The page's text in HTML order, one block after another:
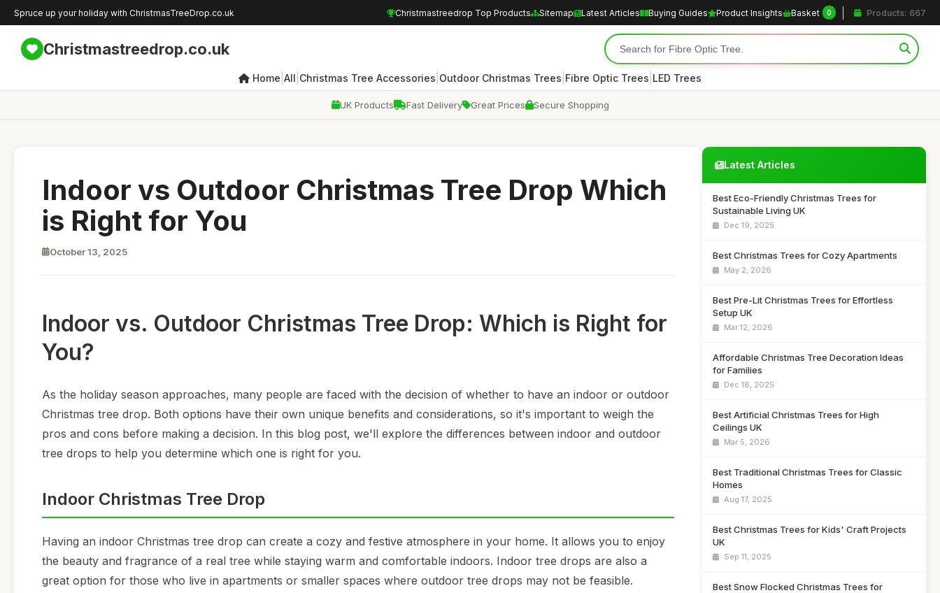
Spruce up your holiday with ChristmasTreeDrop.co.uk Christmastreedrop Top Products Sitemap Latest Articles Buying Guides Product Insights Basket 0 Products: 667
Christmastreedrop.co.uk
Home All Christmas Tree Accessories Outdoor Christmas Trees Fibre Optic Trees LED Trees
UK Products Fast Delivery Great Prices Secure Shopping
Indoor vs Outdoor Christmas Tree Drop Which
is Right for You
October 13, 2025
Indoor vs. Outdoor Christmas Tree Drop: Which is Right for
You?
As the holiday season approaches, many people are faced with the decision of whether to have an indoor or outdoor
Christmas tree drop. Both options have their own unique benefits and considerations, so it's important to weigh the
pros and cons before making a decision. In this blog post, we'll explore the differences between indoor and outdoor
tree drops to help you determine which one is right for you.
Indoor Christmas Tree Drop
Having an indoor Christmas tree drop can create a cozy and festive atmosphere in your home. It allows you to enjoy
the beauty and fragrance of a real tree while staying warm and comfortable indoors. Indoor tree drops are also a
great option for those who live in apartments or smaller spaces where outdoor tree drops may not be feasible.
Latest Articles
Best Eco-Friendly Christmas Trees for
Sustainable Living UK
Dec 19, 2025
Best Christmas Trees for Cozy Apartments
May 2, 2026
Best Pre-Lit Christmas Trees for Effortless
Setup UK
Mar 12, 2026
Affordable Christmas Tree Decoration Ideas
for Families
Dec 18, 2025
Best Artificial Christmas Trees for High
Ceilings UK
Mar 5, 2026
Best Traditional Christmas Trees for Classic
Homes
Aug 17, 2025
Best Christmas Trees for Kids' Craft Projects
UK
Sep 11, 2025
Best Snow Flocked Christmas Trees for